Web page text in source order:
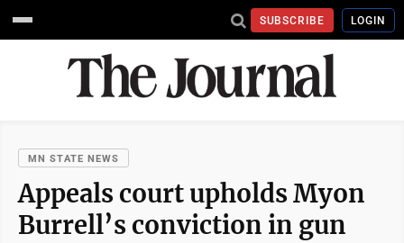
SUBSCRIBE LOGIN
MN STATE NEWS
Appeals court upholds Myon
Burrell’s conviction in gun